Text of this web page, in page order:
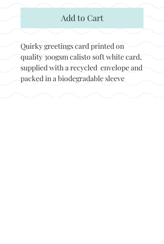
Add to Cart
Quirky greetings card printed on
quality 300gsm calisto soft white card,
supplied with a recycled envelope and
packed in a biodegradable sleeve